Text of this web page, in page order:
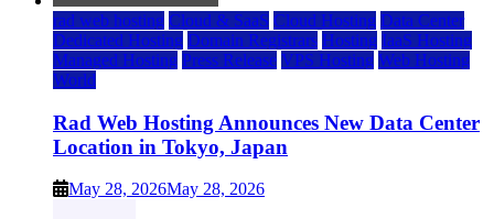
rad web hosting Cloud & SaaS Cloud Hosting Data Center
Dedicated Hosting Domain Registrars Hosting IaaS Hosting
Managed Hosting Press Release VPS Hosting Web Hosting
World
Rad Web Hosting Announces New Data Center
Location in Tokyo, Japan
May 28, 2026May 28, 2026